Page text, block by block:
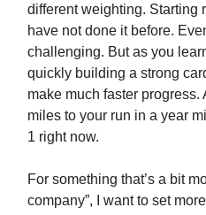
different weighting. Starting
have not done it before.
challenging. But as you
quickly building a strong
make much faster
miles to your run in a year
1 right now.
For something that’s a bit
company”, I want to set